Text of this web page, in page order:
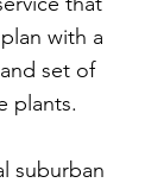
with a
set of
plants.
suburban